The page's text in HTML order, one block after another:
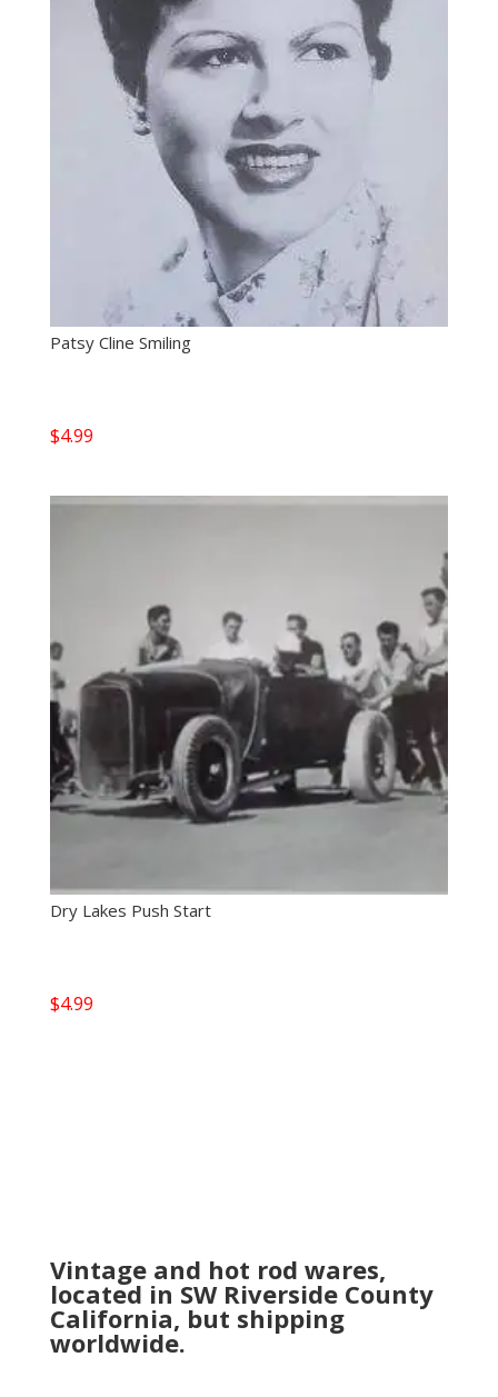
Patsy Cline Smiling
$4.99
Dry Lakes Push Start
$4.99
Vintage and hot rod wares,
located in SW Riverside County
California, but shipping
worldwide.